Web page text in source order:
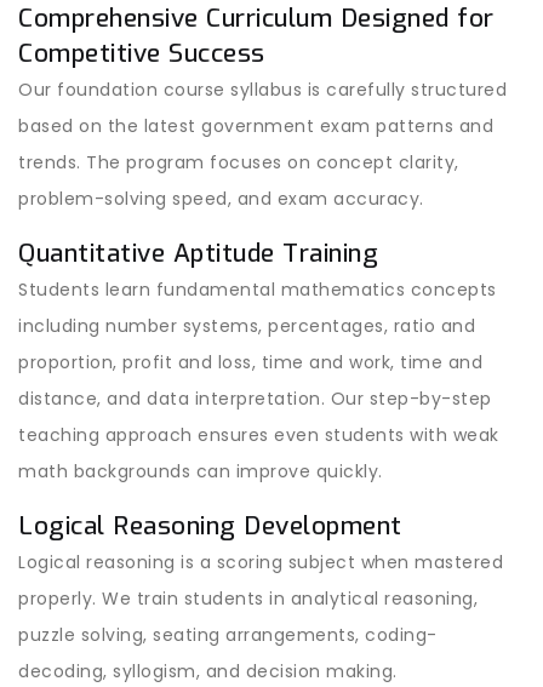
Comprehensive Curriculum Designed for
Competitive Success
Our foundation course syllabus is carefully structured
based on the latest government exam patterns and
trends. The program focuses on concept clarity,
problem-solving speed, and exam accuracy.
Quantitative Aptitude Training
Students learn fundamental mathematics concepts
including number systems, percentages, ratio and
proportion, profit and loss, time and work, time and
distance, and data interpretation. Our step-by-step
teaching approach ensures even students with weak
math backgrounds can improve quickly.
Logical Reasoning Development
Logical reasoning is a scoring subject when mastered
properly. We train students in analytical reasoning,
puzzle solving, seating arrangements, coding-
decoding, syllogism, and decision making.